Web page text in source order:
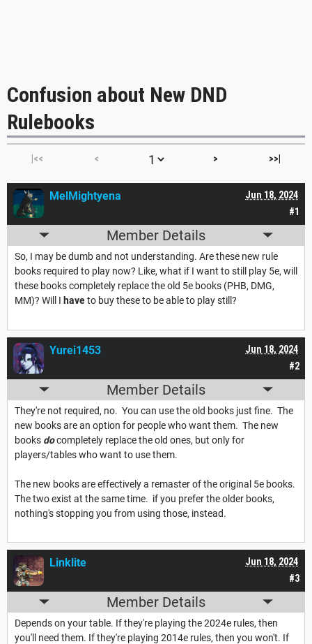
Confusion about New DND
Rulebooks
|<< < > >>|
#1
Jun 18, 2024
MelMightyena
Member Details
So, I may be dumb and not understanding. Are these new rule
books required to play now? Like, what if I want to still play 5e, will
these books completely replace the old 5e books (PHB, DMG,
MM)? Will I haveto buy these to be able to play still?
#2
Jun 18, 2024
Yurei1453
Member Details
They're not required, no. You can use the old books just fine. The
new books are an option for people who want them. The new
books docompletely replace the old ones, but only for
players/tables who want to use them.
The new books are effectively a remaster of the original 5e books.
The two exist at the same time. if you prefer the older books,
nothing's stopping you from using those, instead.
#3
Jun 18, 2024
Linklite
Member Details
Depends on your table. If they're playing the 2024e rules, then
you'll need them. If they're playing 2014e rules, then you won't. If